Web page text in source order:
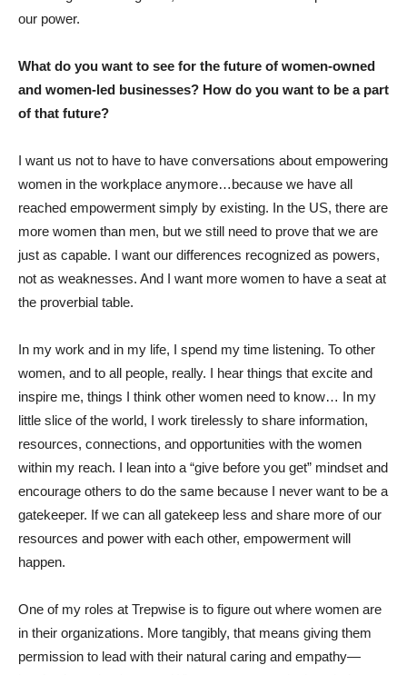
our power.
What do you want to see for the future of women-owned
and women-led businesses? How do you want to be a part
of that future?
I want us not to have to have conversations about empowering
women in the workplace anymore…because we have all
reached empowerment simply by existing. In the US, there are
more women than men, but we still need to prove that we are
just as capable. I want our differences recognized as powers,
not as weaknesses. And I want more women to have a seat at
the proverbial table.
In my work and in my life, I spend my time listening. To other
women, and to all people, really. I hear things that excite and
inspire me, things I think other women need to know… In my
little slice of the world, I work tirelessly to share information,
resources, connections, and opportunities with the women
within my reach. I lean into a “give before you get” mindset and
encourage others to do the same because I never want to be a
gatekeeper. If we can all gatekeep less and share more of our
resources and power with each other, empowerment will
happen.
One of my roles at Trepwise is to figure out where women are
in their organizations. More tangibly, that means giving them
permission to lead with their natural caring and empathy—